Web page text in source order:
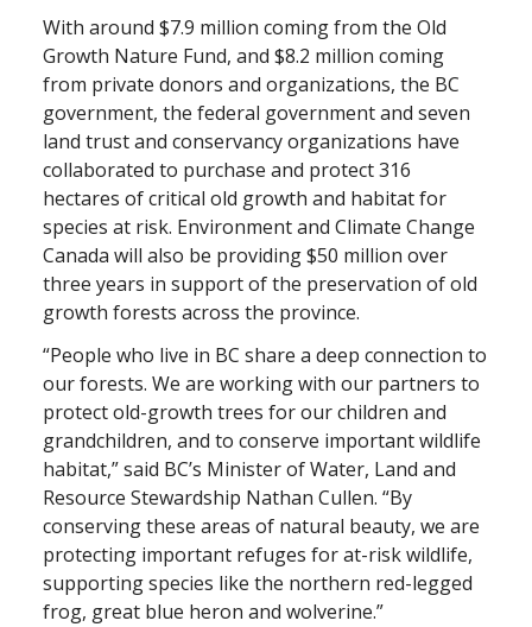
With around $7.9 million coming from the Old
Growth Nature Fund, and $8.2 million coming
from private donors and organizations, the BC
government, the federal government and seven
land trust and conservancy organizations have
collaborated to purchase and protect 316
hectares of critical old growth and habitat for
species at risk. Environment and Climate Change
Canada will also be providing $50 million over
three years in support of the preservation of old
growth forests across the province.
“People who live in BC share a deep connection to
our forests. We are working with our partners to
protect old-growth trees for our children and
grandchildren, and to conserve important wildlife
habitat,” said BC’s Minister of Water, Land and
Resource Stewardship Nathan Cullen. “By
conserving these areas of natural beauty, we are
protecting important refuges for at-risk wildlife,
supporting species like the northern red-legged
frog, great blue heron and wolverine.”